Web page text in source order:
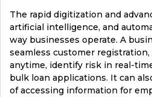
The rapid digitization and
artificial intelligence, and
way businesses operate. A
seamless customer
anytime, identify risk in real-
bulk loan applications. It can
of accessing information for